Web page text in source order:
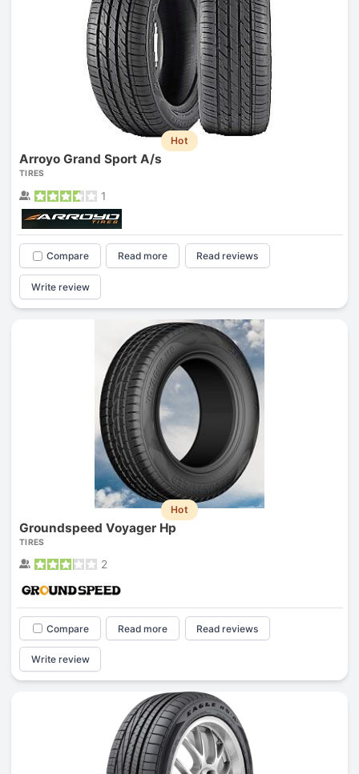
Hot
Arroyo Grand Sport A/s
TIRES
1
Compare Read more Read reviews
Write review
Hot
Groundspeed Voyager Hp
TIRES
2
Compare Read more Read reviews
Write review